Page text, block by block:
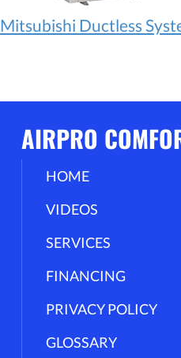
Mitsubishi Ductless
AIRPRO
HOME
VIDEOS
SERVICES
FINANCING
PRIVACY POLICY
GLOSSARY